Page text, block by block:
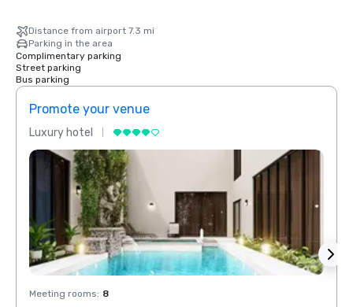
Distance from airport 7.3 mi
Parking in the area
Complimentary parking
Street parking
Bus parking
Promote your venue
Luxury hotel
Meeting rooms: 8